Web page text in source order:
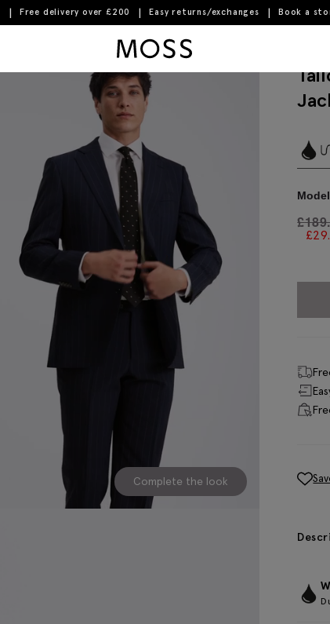
Free delivery over £200 Easy returns/exchanges Book a
Complete the look
£
£